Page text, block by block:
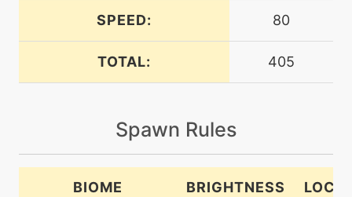
brickbreak
N/A
confide
machine N/A
SPEED: 80
TOTAL: 405
Spawn Rules
BIOME BRIGHTNESS